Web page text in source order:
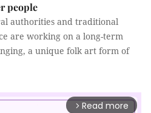
people
authorities and traditional
are working on a long-term
a unique folk art form of
arrow_forward_ios Read more